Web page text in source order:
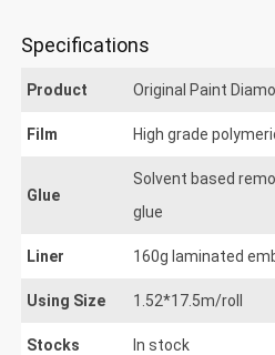
Specifications
Product Original Paint
Film High grade
Glue
Solvent based
glue
Liner 160g laminated
Using Size 1.52*17.5m/roll
Stocks In stock